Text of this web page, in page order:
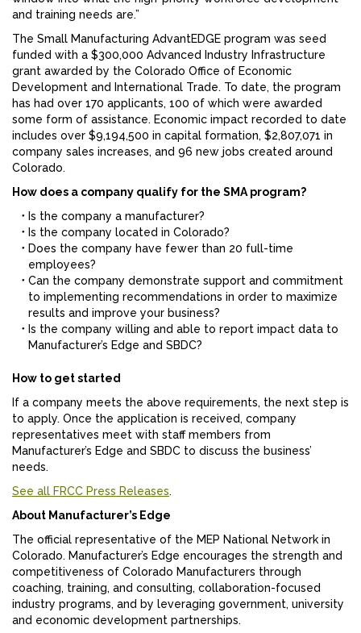
and training needs are.”
The Small Manufacturing AdvantEDGE program was seed
funded with a $300,000 Advanced Industry Infrastructure
grant awarded by the Colorado Office of Economic
Development and International Trade. To date, the program
has had over 170 applicants, 100 of which were awarded
some form of assistance. Economic impact recorded to date
includes over $9,194,500 in capital formation, $2,807,071 in
company sales increases, and 96 new jobs created around
Colorado.
How does a company qualify for the SMA program?
Is the company a manufacturer?
Is the company located in Colorado?
Does the company have fewer than 20 full-time
employees?
Can the company demonstrate support and commitment
to implementing recommendations in order to maximize
results and improve your business?
Is the company willing and able to report impact data to
Manufacturer’s Edge and SBDC?
How to get started
If a company meets the above requirements, the next step is
to apply. Once the application is received, company
representatives meet with staff members from
Manufacturer’s Edge and SBDC to discuss the business’
needs.
See all FRCC Press Releases.
About Manufacturer’s Edge
The official representative of the MEP National Network in
Colorado. Manufacturer’s Edge encourages the strength and
competitiveness of Colorado Manufacturers through
coaching, training, and consulting, collaboration-focused
industry programs, and by leveraging government, university
and economic development partnerships.